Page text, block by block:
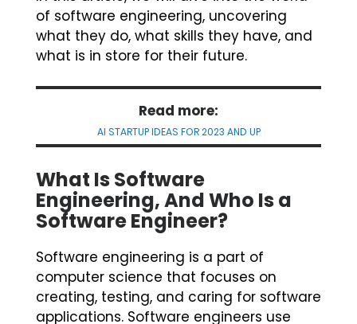
of software engineering, uncovering
what they do, what skills they have, and
what is in store for their future.
Read more:
AI STARTUP IDEAS FOR 2023 AND UP
What Is Software
Engineering, And Who Is a
Software Engineer?
Software engineering is a part of
computer science that focuses on
creating, testing, and caring for software
applications. Software engineers use